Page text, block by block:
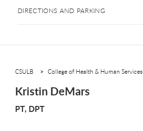
DIRECTIONS AND PARKING
CSULB College of Health & Human Services
Kristin DeMars
PT, DPT